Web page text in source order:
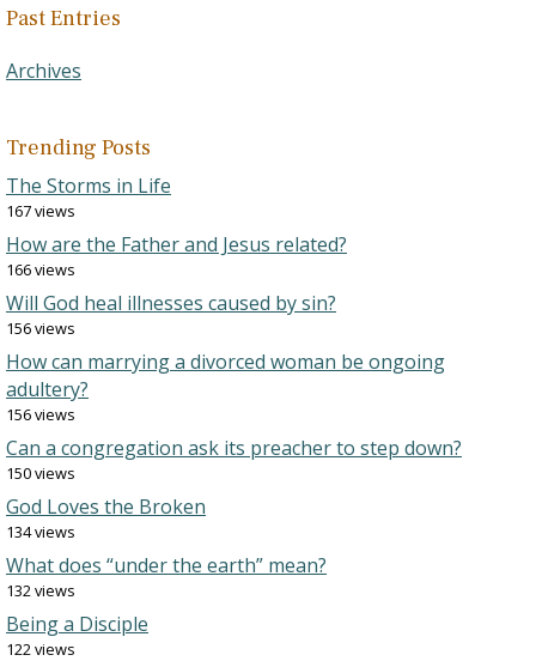
Past Entries
Archives
Trending Posts
The Storms in Life
167 views
How are the Father and Jesus related?
166 views
Will God heal illnesses caused by sin?
156 views
How can marrying a divorced woman be ongoing
adultery?
156 views
Can a congregation ask its preacher to step down?
150 views
God Loves the Broken
134 views
What does “under the earth” mean?
132 views
Being a Disciple
122 views